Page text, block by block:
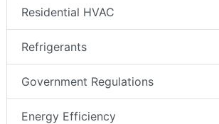
Residential HVAC
Refrigerants
Government Regulations
Energy Efficiency